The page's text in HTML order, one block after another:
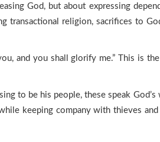
God, but about expressing
transactional religion, sacrifices to
and you shall glorify me.” This is
to be his people, these speak
keeping company with thieves